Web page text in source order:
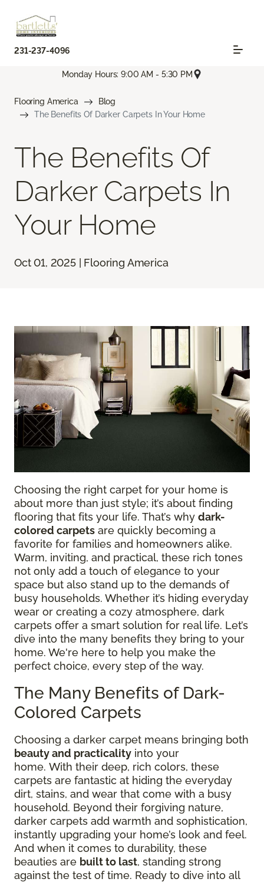
231-237-4096
Monday Hours: 9:00 AM - 5:30 PM
Flooring America
Blog
The Benefits Of Darker Carpets In Your Home
The Benefits Of
Darker Carpets In
Your Home
Oct 01, 2025 | Flooring America
Choosing the right carpet for your home is
about more than just style; it’s about finding
flooring that fits your life. That’s why dark-
colored carpets are quickly becoming a
favorite for families and homeowners alike.
Warm, inviting, and practical, these rich tones
not only add a touch of elegance to your
space but also stand up to the demands of
busy households. Whether it’s hiding everyday
wear or creating a cozy atmosphere, dark
carpets offer a smart solution for real life. Let’s
dive into the many benefits they bring to your
home. We're here to help you make the
perfect choice, every step of the way.
The Many Benefits of Dark-
Colored Carpets
Choosing a darker carpet means bringing both
beauty and practicality into your
home. With their deep, rich colors, these
carpets are fantastic at hiding the everyday
dirt, stains, and wear that come with a busy
household. Beyond their forgiving nature,
darker carpets add warmth and sophistication,
instantly upgrading your home’s look and feel.
And when it comes to durability, these
beauties are built to last, standing strong
against the test of time. Ready to dive into all